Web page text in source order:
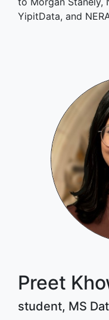
YipitData, and
Preet
student, MS